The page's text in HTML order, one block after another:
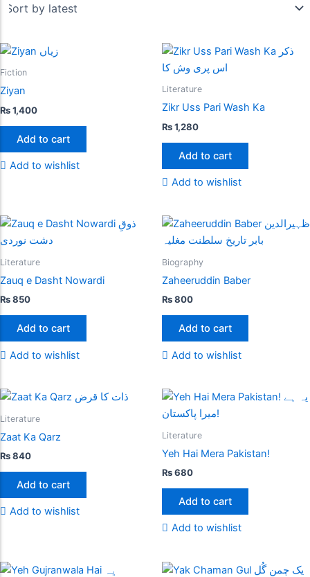
Fiction
Ziyan
₨1,400
Add to cart
Add to wishlist
Literature
Zikr Uss Pari Wash Ka
₨1,280
Add to cart
Add to wishlist
Literature
Zauq e Dasht Nowardi
₨850
Add to cart
Add to wishlist
Biography
Zaheeruddin Baber
₨800
Add to cart
Add to wishlist
Literature
Zaat Ka Qarz
₨840
Add to cart
Add to wishlist
Literature
Yeh Hai Mera Pakistan!
₨680
Add to cart
Add to wishlist